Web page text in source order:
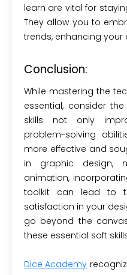
learn are vital for
They allow you to
trends, enhancing your
Conclusion:
While mastering the
essential, consider
skills not only
problem-solving
more effective and
in graphic design,
animation,
toolkit can lead to
satisfaction in your
go beyond the
these essential soft
Dice Academy